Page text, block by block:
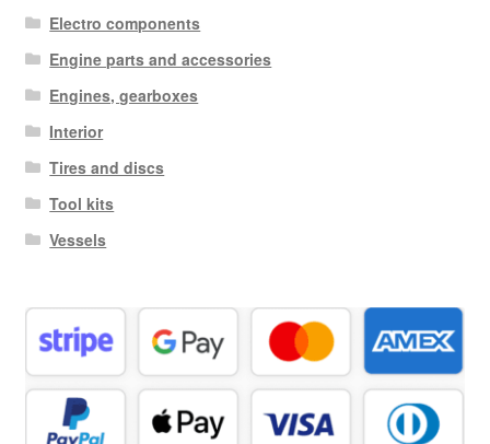
Electro components
Engine parts and accessories
Engines, gearboxes
Interior
Tires and discs
Tool kits
Vessels